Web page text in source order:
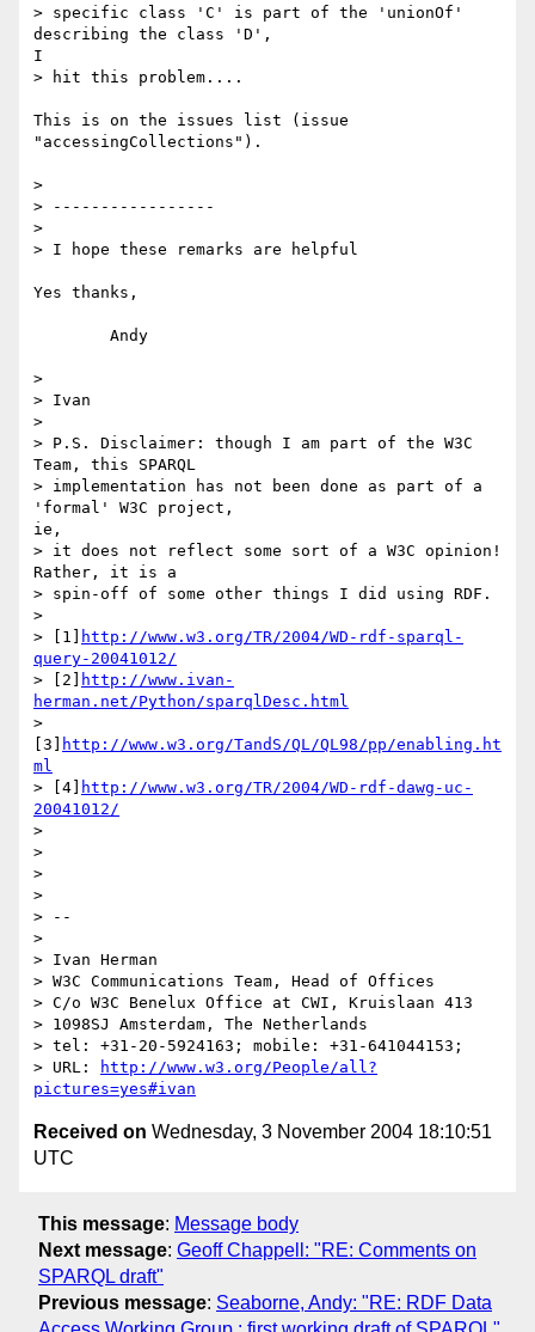
> specific class 'C' is part of the 'unionOf'
describing the class 'D',
I
> hit this problem....
This is on the issues list (issue
"accessingCollections").
>
> -----------------
>
> I hope these remarks are helpful
Yes thanks,
>
> Ivan
>
> P.S. Disclaimer: though I am part of the W3C
Team, this SPARQL
> implementation has not been done as part of a
'formal' W3C project,
ie,
> it does not reflect some sort of a W3C opinion!
Rather, it is a
> spin-off of some other things I did using RDF.
>
> [1]
http://www.w3.org/TR/2004/WD-rdf-sparql-
query-20041012/
> [2]
http://www.ivan-
herman.net/Python/sparqlDesc.html
>
[3]
http://www.w3.org/TandS/QL/QL98/pp/enabling.ht
ml
> [4]
http://www.w3.org/TR/2004/WD-rdf-dawg-uc-
20041012/
>
>
>
>
> --
>
> Ivan Herman
> W3C Communications Team, Head of Offices
> C/o W3C Benelux Office at CWI, Kruislaan 413
> 1098SJ Amsterdam, The Netherlands
> tel: +31-20-5924163; mobile: +31-641044153;
> URL:
http://www.w3.org/People/all?
pictures=yes#ivan
Received on Wednesday, 3 November 2004 18:10:51
UTC
This message: Message body
Next message: Geoff Chappell: "RE: Comments on
SPARQL draft"
Previous message: Seaborne, Andy: "RE: RDF Data